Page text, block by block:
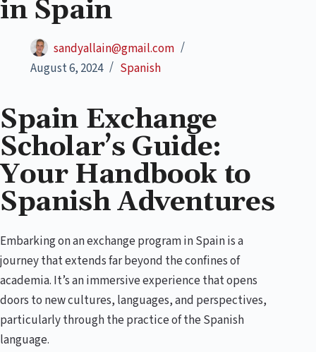
in Spain
sandyallain@gmail.com
August 6, 2024
Spanish
Spain Exchange
Scholar’s Guide:
Your Handbook to
Spanish Adventures
Embarking on an exchange program in Spain is a
journey that extends far beyond the confines of
academia. It’s an immersive experience that opens
doors to new cultures, languages, and perspectives,
particularly through the practice of the Spanish
language.